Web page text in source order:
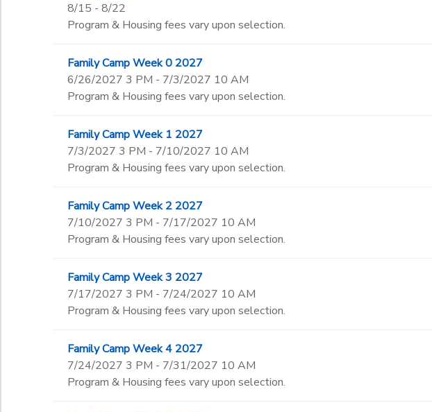
8/15 - 8/22
Program & Housing fees vary upon selection.
Family Camp Week 0 2027
6/26/2027 3 PM - 7/3/2027 10 AM
Program & Housing fees vary upon selection.
Family Camp Week 1 2027
7/3/2027 3 PM - 7/10/2027 10 AM
Program & Housing fees vary upon selection.
Family Camp Week 2 2027
7/10/2027 3 PM - 7/17/2027 10 AM
Program & Housing fees vary upon selection.
Family Camp Week 3 2027
7/17/2027 3 PM - 7/24/2027 10 AM
Program & Housing fees vary upon selection.
Family Camp Week 4 2027
7/24/2027 3 PM - 7/31/2027 10 AM
Program & Housing fees vary upon selection.